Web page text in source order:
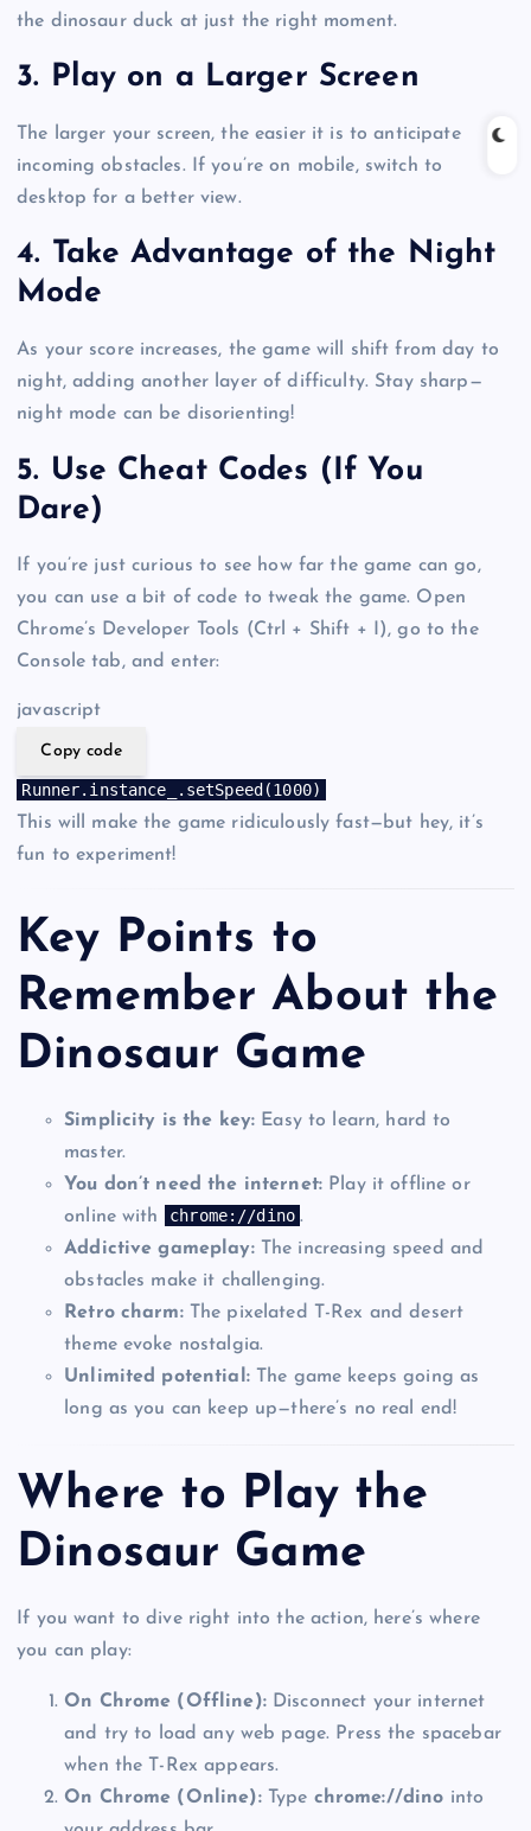
the dinosaur duck at just the right moment.
3. Play on a Larger Screen
The larger your screen, the easier it is to anticipate
incoming obstacles. If you’re on mobile, switch to
desktop for a better view.
4. Take Advantage of the Night
Mode
As your score increases, the game will shift from day to
night, adding another layer of difficulty. Stay sharp—
night mode can be disorienting!
5. Use Cheat Codes (If You
Dare)
If you’re just curious to see how far the game can go,
you can use a bit of code to tweak the game. Open
Chrome’s Developer Tools (Ctrl + Shift + I), go to the
Console tab, and enter:
javascript
Copy code
Runner. instance_ . setSpeed (1000)
This will make the game ridiculously fast—but hey, it’s
fun to experiment!
Key Points to
Remember About the
Dinosaur Game
Simplicity is the key: Easy to learn, hard to
master.
You don’t need the internet: Play it offline or
online with
chrome://dino .
Addictive gameplay:The increasing speed and
obstacles make it challenging.
Retro charm:The pixelated T-Rex and desert
theme evoke nostalgia.
Unlimited potential:The game keeps going as
long as you can keep up—there’s no real end!
Where to Play the
Dinosaur Game
If you want to dive right into the action, here’s where
you can play:
On Chrome (Offline):Disconnect your internet
and try to load any web page. Press the spacebar
when the T-Rex appears.
On Chrome (Online):Type chrome://dino into